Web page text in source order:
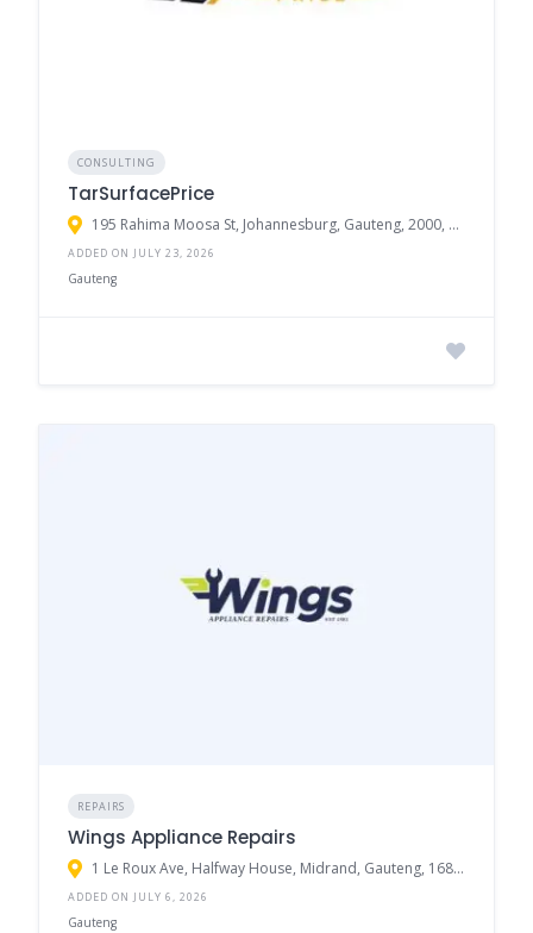
CONSULTING
TarSurfacePrice
195 Rahima Moosa St, Johannesburg, Gauteng, 2000, South Africa
ADDED ON JULY 23, 2026
Gauteng
REPAIRS
Wings Appliance Repairs
1 Le Roux Ave, Halfway House, Midrand, Gauteng, 1685, South Africa
ADDED ON JULY 6, 2026
Gauteng